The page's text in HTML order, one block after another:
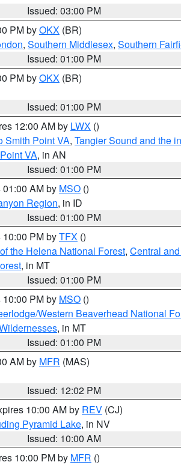
Issued: 03:00 PM
PM byOKX (BR)
, Southern Middlesex, Southern
Issued: 01:00 PM
PM byOKX (BR)
Issued: 01:00 PM
12:00 AM by LWX ()
Smith Point VA, Tangier Sound and the
VA, in AN
Issued: 01:00 PM
AM by MSO ()
Region, in ID
Issued: 01:00 PM
PM byTFX ()
the Helena National Forest, Central
, in MT
Issued: 01:00 PM
PM by MSO ()
Western Beaverhead National
, in MT
Issued: 01:00 PM
AM by MFR (MAS)
Issued: 12:02 PM
10:00 AM by REV (CJ)
Pyramid Lake, in NV
Issued: 10:00 AM
10:00 PM by MFR ()